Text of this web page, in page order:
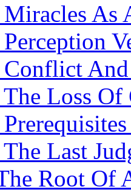
As
Conflict
Loss Of
Last
Root Of